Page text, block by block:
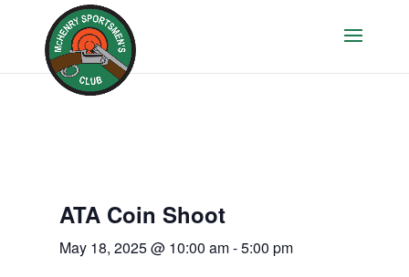
ATA Coin Shoot
May 18, 2025 @ 10:00 am-5:00 pm